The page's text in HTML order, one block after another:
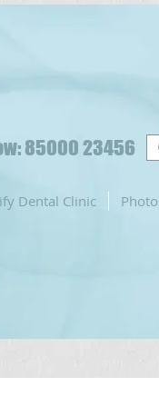
85000 23456
Dental Clinic